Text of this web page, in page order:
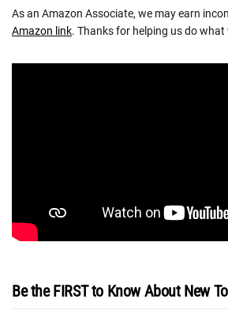
As an Amazon Associate, we may earn
Amazon link. Thanks for helping us do what
Be the FIRST to Know About New